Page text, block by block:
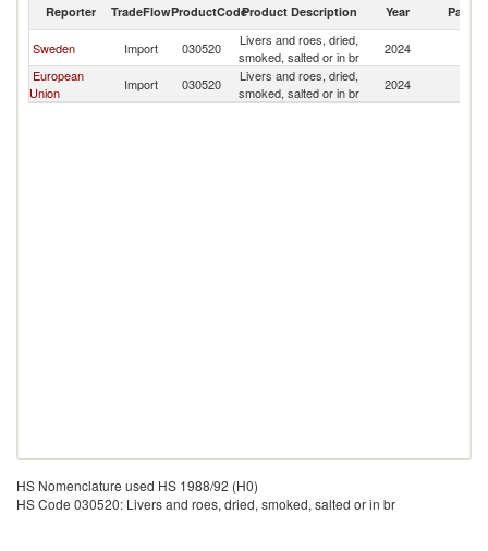
Reporter TradeFlowProductCodeProduct Description Year Partner
Sweden Import 030520
Livers and roes, dried,
smoked, salted or in br
2024
European
Union
Import 030520
Livers and roes, dried,
smoked, salted or in br
2024
HS Nomenclature used HS 1988/92 (H0)
HS Code 030520: Livers and roes, dried, smoked, salted or in br